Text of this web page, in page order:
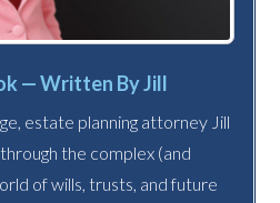
— Written By Jill
estate planning attorney Jill
the complex (and
of wills, trusts, and future